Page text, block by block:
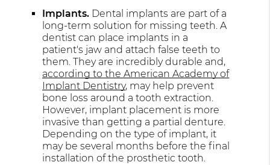
Implants. Dental implants are part of a
long-term solution for missing teeth. A
dentist can place implants in a
patient's jaw and attach false teeth to
them. They are incredibly durable and,
according to the American Academy of
Implant Dentistry, may help prevent
bone loss around a tooth extraction.
However, implant placement is more
invasive than getting a partial denture.
Depending on the type of implant, it
may be several months before the final
installation of the prosthetic tooth.